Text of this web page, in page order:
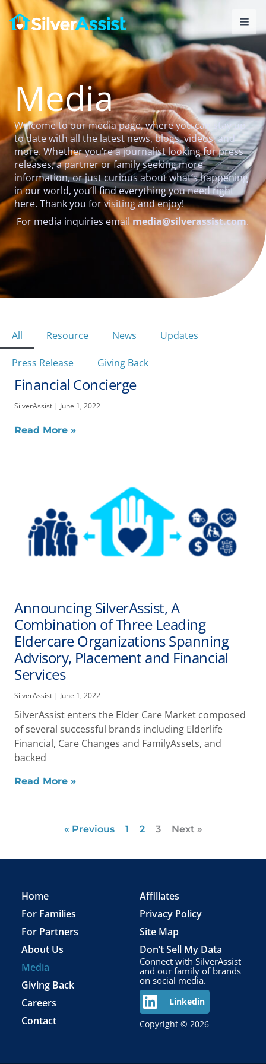
Skip
content
Media
Welcome to our media page, where you can stay up
to date with all the latest news, blogs, videos, and
more. Whether you’re a journalist looking for press
releases, a partner or family seeking more
information, or just curious about what’s happening
in our world, you’ll find everything you need right
here. Thank you for visiting and enjoy!
For media inquiries email media@silverassist.com.
All Resource News
Updates
Press Release
Giving Back
Financial Concierge
SilverAssist June 1, 2022
Read More »
Announcing SilverAssist, A
Combination of Three Leading
Eldercare Organizations Spanning
Advisory, Placement and Financial
Services
SilverAssist June 1, 2022
SilverAssist enters the Elder Care Market composed
of several successful brands including Elderlife
Financial, Care Changes and FamilyAssets, and
backed
Read More »
« Previous
Page
1 2 3 Next »
Home
For Families
For Partners
About Us
Media
Giving Back
Careers
Contact
Affiliates
Privacy Policy
Site Map
Don’t Sell My Data
Connect with SilverAssist
and our family of brands
on social media.
Linkedin
Copyright © 2026